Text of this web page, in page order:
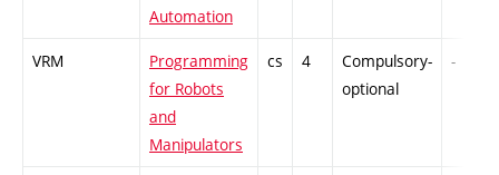
Automation
VRM
Programming
for Robots
and
Manipulators
cs 4
Compulsory-
optional
-